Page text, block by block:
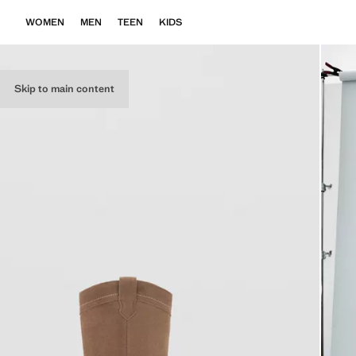
Skip to main content
WOMEN MEN TEEN KIDS